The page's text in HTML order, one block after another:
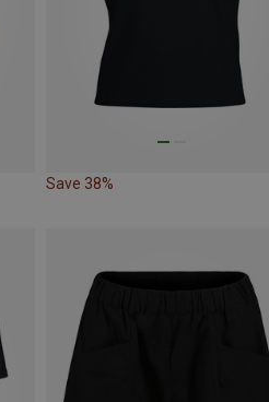
Save 38%